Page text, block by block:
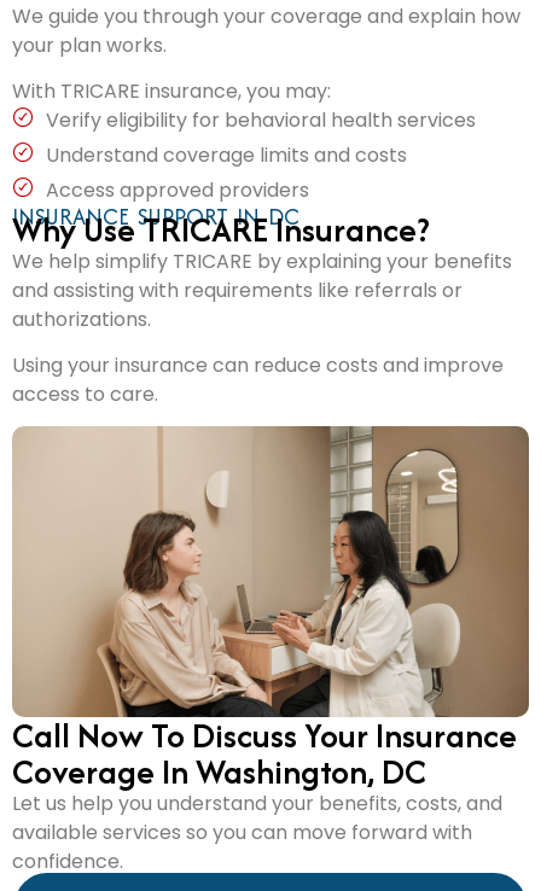
We guide you through your coverage and explain how
your plan works.
With TRICARE insurance, you may:
Verify eligibility for behavioral health services
Understand coverage limits and costs
Access approved providers
INSURANCE SUPPORT IN DC
Why Use TRICARE Insurance?
We help simplify TRICARE by explaining your benefits
and assisting with requirements like referrals or
authorizations.
Using your insurance can reduce costs and improve
access to care.
Call Now To Discuss Your Insurance
Coverage In Washington, DC
Let us help you understand your benefits, costs, and
available services so you can move forward with
confidence.